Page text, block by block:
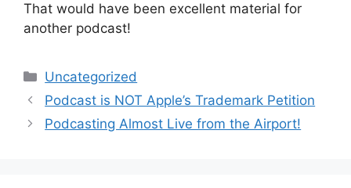
That would have been excellent material for
another podcast!
Categories
Uncategorized
Podcast is NOT Apple’s Trademark Petition
Podcasting Almost Live from the Airport!